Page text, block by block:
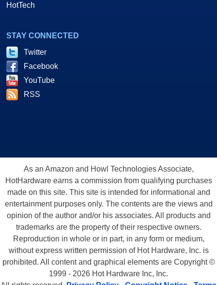
HotTech
STAY CONNECTED
Twitter
Facebook
YouTube
RSS
As an Amazon and Howl Technologies Associate,
HotHardware earns a commission from qualifying purchases
made on this site. This site is intended for informational and
entertainment purposes only. The contents are the views and
opinion of the author and/or his associates. All products and
trademarks are the property of their respective owners.
Reproduction in whole or in part, in any form or medium,
without express written permission of Hot Hardware, Inc. is
prohibited. All content and graphical elements are Copyright ©
1999 - 2026 Hot Hardware Inc, Inc.